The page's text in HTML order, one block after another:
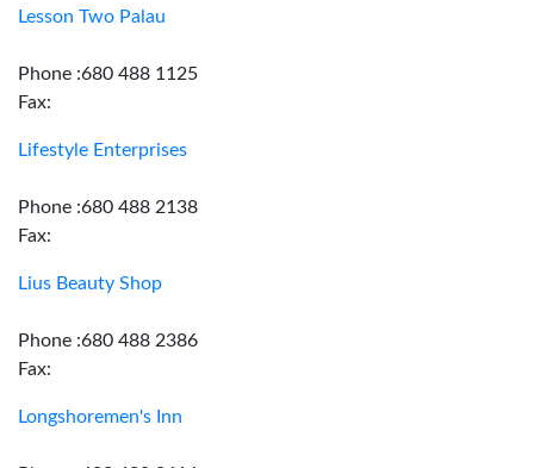
Lesson Two Palau
Phone :680 488 1125
Fax:
Lifestyle Enterprises
Phone :680 488 2138
Fax:
Lius Beauty Shop
Phone :680 488 2386
Fax:
Longshoremen's Inn